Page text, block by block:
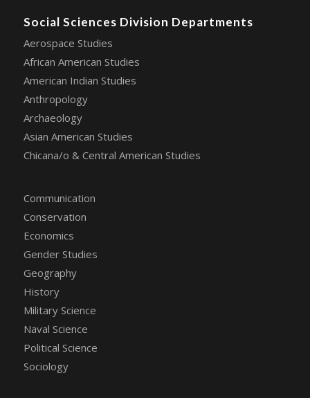
Social Sciences Division Departments
Aerospace Studies
African American Studies
American Indian Studies
Anthropology
Archaeology
Asian American Studies
Chicana/o & Central American Studies
Communication
Conservation
Economics
Gender Studies
Geography
History
Military Science
Naval Science
Political Science
Sociology